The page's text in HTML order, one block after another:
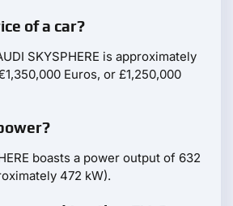
of a car?
SKYSPHERE is approximately
Euros, or £1,250,000
boasts a power output of 632
472 kW).